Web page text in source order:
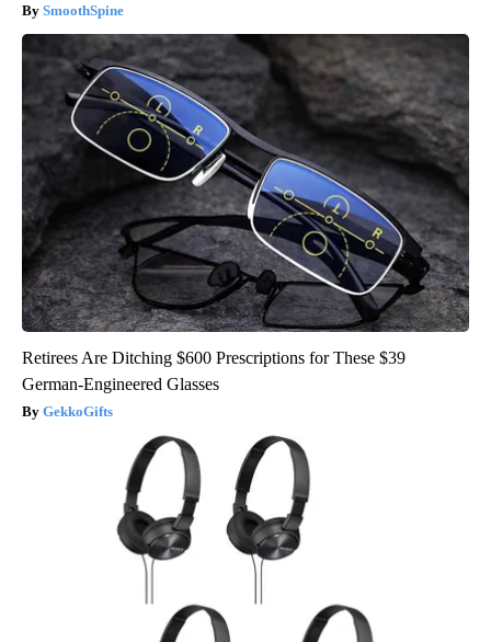
SmoothSpine
Retirees Are Ditching $600 Prescriptions for These $39
German-Engineered Glasses
GekkoGifts